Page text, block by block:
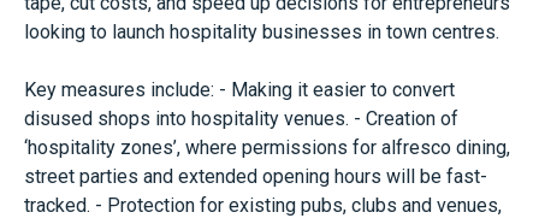
looking to launch hospitality businesses in town centres.
Key measures include: - Making it easier to convert
disused shops into hospitality venues. - Creation of
‘hospitality zones’, where permissions for alfresco dining,
street parties and extended opening hours will be fast-
tracked. - Protection for existing pubs, clubs and venues,